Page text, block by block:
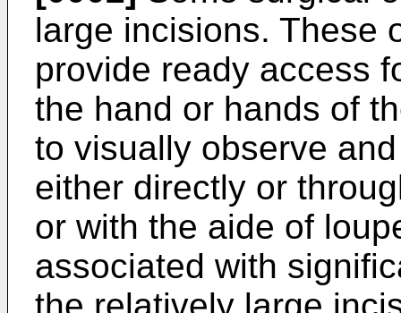
large incisions. These
provide ready access
the hand or hands of
to visually observe
either directly or
or with the aide of
associated with